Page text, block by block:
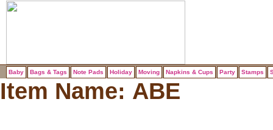
Baby Bags & Tags Note Pads Holiday Moving Napkins & Cups Party Stamps
Item Name: ABE